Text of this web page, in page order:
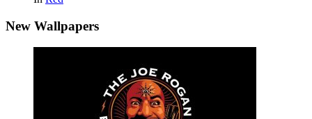
New Wallpapers